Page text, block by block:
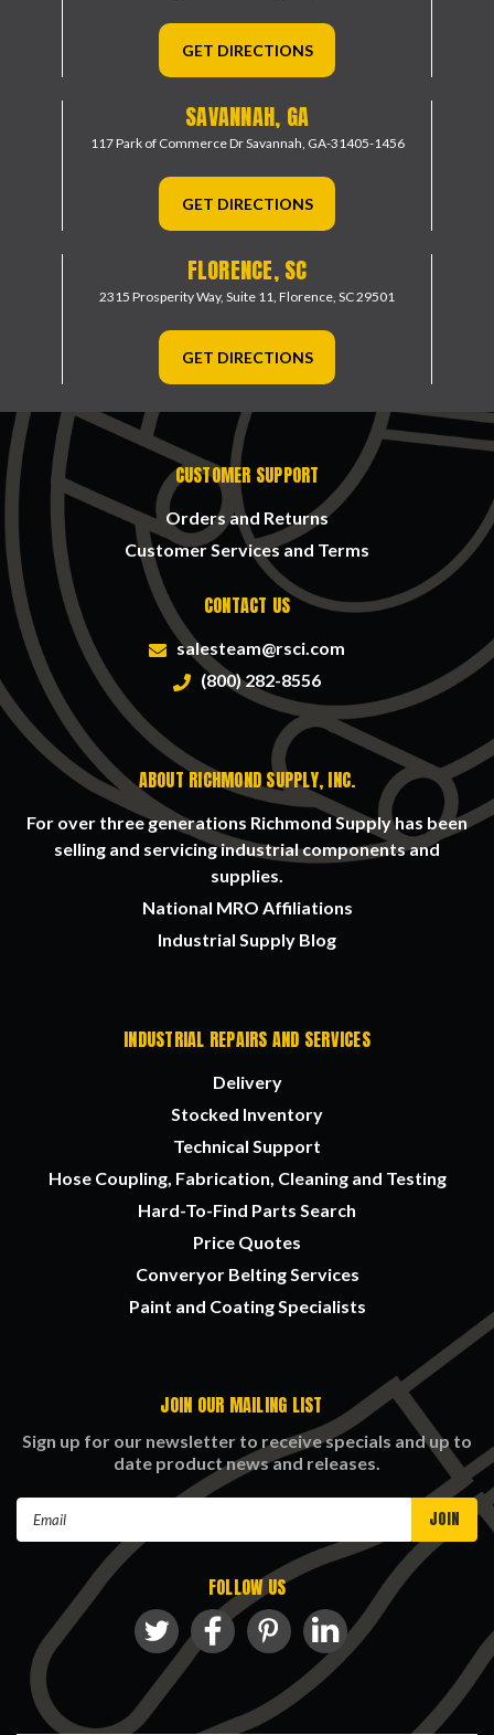
GET DIRECTIONS
SAVANNAH, GA
117 Park of Commerce DrSavannah, GA-31405-1456
GET DIRECTIONS
FLORENCE, SC
2315 Prosperity Way, Suite 11, Florence, SC 29501
GET DIRECTIONS
CUSTOMER SUPPORT
Orders and Returns
Customer Services and Terms
CONTACT US
salesteam@rsci.com
(800) 282-8556
ABOUT RICHMOND SUPPLY, INC.
For over three generations Richmond Supply has been
selling and servicing industrial components and
supplies.
National MRO Affiliations
Industrial Supply Blog
INDUSTRIAL REPAIRS AND SERVICES
Delivery
Stocked Inventory
Technical Support
Hose Coupling, Fabrication, Cleaning and Testing
Hard-To-Find Parts Search
Price Quotes
Converyor Belting Services
Paint and Coating Specialists
JOIN OUR MAILING LIST
Sign up for our newsletter to receive specials and up to
date product news and releases.
FOLLOW US